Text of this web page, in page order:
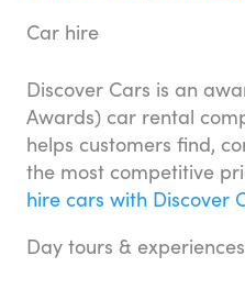
Car hire
Discover Cars is an
Awards) car rental
helps customers find,
the most competitive
hire cars with Discover
Day tours & experiences